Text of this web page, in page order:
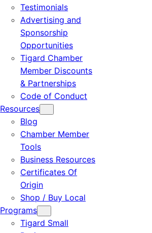
Testimonials
Advertising and
Sponsorship
Opportunities
Tigard Chamber
Member Discounts
& Partnerships
Code of Conduct
Resources
Blog
Chamber Member
Tools
Business Resources
Certificates Of
Origin
Shop / Buy Local
Programs
Tigard Small